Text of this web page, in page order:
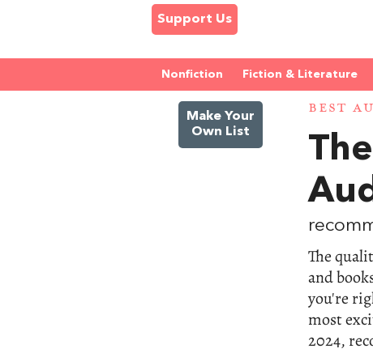
Support Us
Nonfiction Fiction & Literature
Make Your
Own List
BEST
The
and
you're
most
2024,